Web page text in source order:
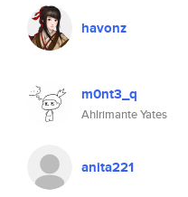
havonz
m0nt3_q
Ahlrimante Yates
anita221